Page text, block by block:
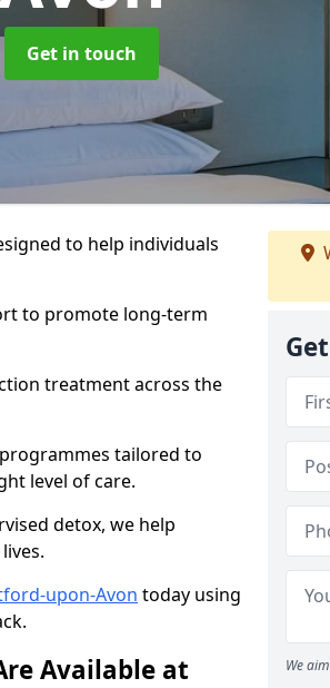
Get in touch
to help individuals
to promote long-term
treatment across the
tailored to
level of care.
detox, we help
upon-Avon today using
Available at
We